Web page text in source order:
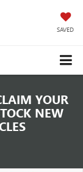
SAVED
YOUR
NEW